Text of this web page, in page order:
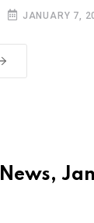
JANUARY 7,